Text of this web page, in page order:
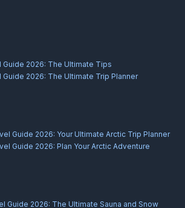
Guide 2026: The Ultimate Tips
2026: The Ultimate Trip Planner
Guide 2026: Your Ultimate Arctic Trip Planner
Guide 2026: Plan Your Arctic Adventure
Guide 2026: The Ultimate Sauna and Snow